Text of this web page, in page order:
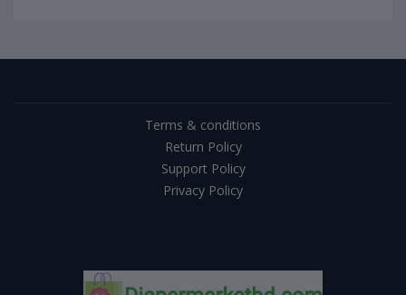
Terms & conditions
Return Policy
Support Policy
Privacy Policy